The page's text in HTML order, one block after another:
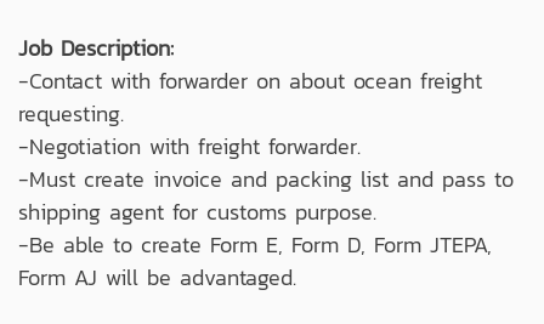
Job Description:
-Contact with forwarder on about ocean freight
requesting.
-Negotiation with freight forwarder.
-Must create invoice and packing list and pass to
shipping agent for customs purpose.
-Be able to create Form E, Form D, Form JTEPA,
Form AJ will be advantaged.